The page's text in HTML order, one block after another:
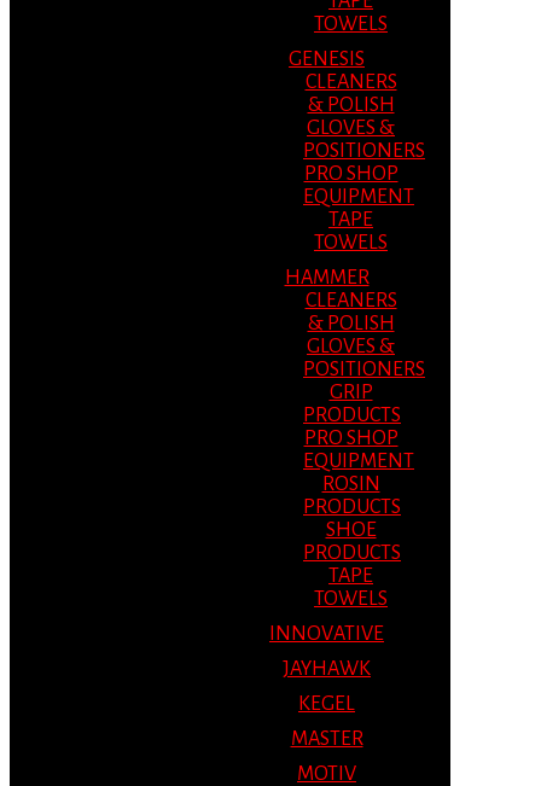
TOWELS
GENESIS
CLEANERS
& POLISH
GLOVES &
POSITIONERS
PRO SHOP
EQUIPMENT
TAPE
TOWELS
HAMMER
CLEANERS
& POLISH
GLOVES &
POSITIONERS
GRIP
PRODUCTS
PRO SHOP
EQUIPMENT
ROSIN
PRODUCTS
SHOE
PRODUCTS
TAPE
TOWELS
INNOVATIVE
JAYHAWK
KEGEL
MASTER
MOTIV